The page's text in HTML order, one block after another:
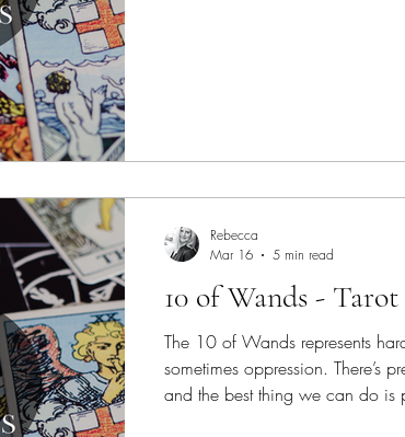
10 of Wands - Tarot
The 10 of Wands represents
sometimes oppression. There’s
and the best thing we can do is
Rebecca
Mar 16
5 min read